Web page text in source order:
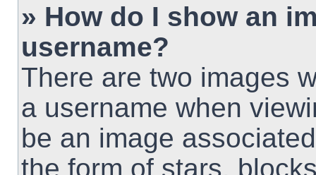
» How do I show an
username?
There are two images
a username when
be an image
the form of stars,